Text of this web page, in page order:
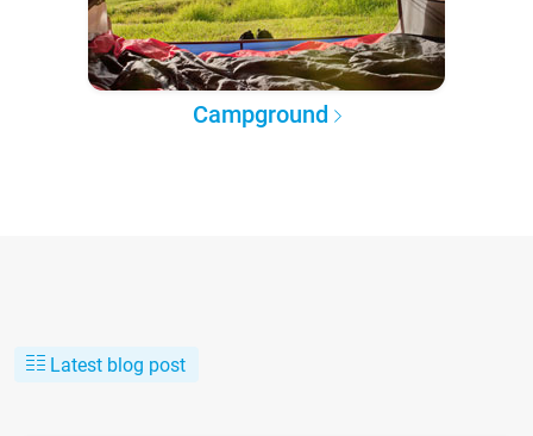
Campground
Latest blog post